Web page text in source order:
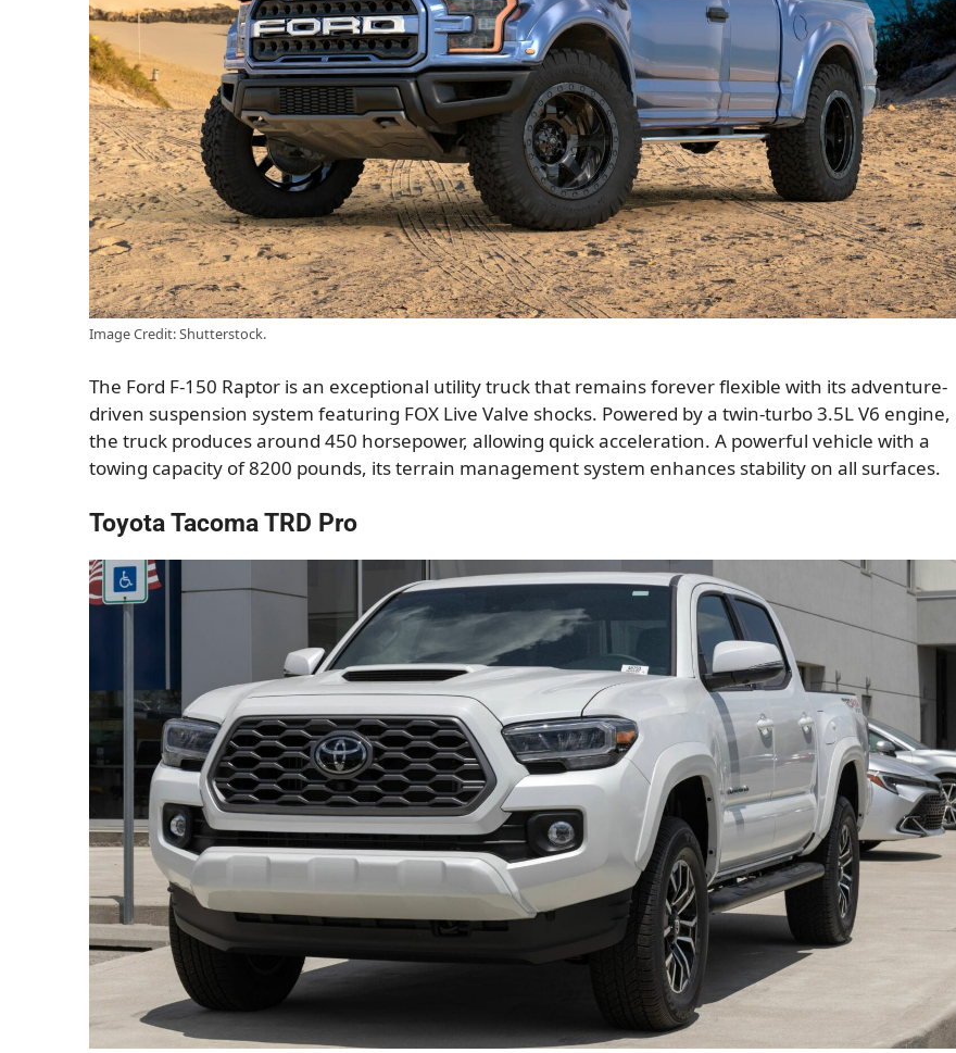
Image Credit: Shutterstock.
The Ford F-150 Raptor is an exceptional utility truck that remains forever flexible with its adventure-
driven suspension system featuring FOX Live Valve shocks. Powered by a twin-turbo 3.5L V6 engine,
the truck produces around 450 horsepower, allowing quick acceleration. A powerful vehicle with a
towing capacity of 8200 pounds, its terrain management system enhances stability on all surfaces.
Toyota Tacoma TRD Pro